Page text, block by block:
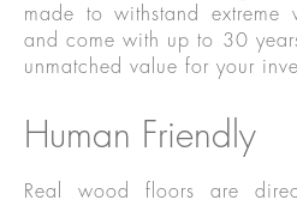
made to withstand extreme
and come with up to 30
unmatched value for your
Human Friendly
Real wood floors are